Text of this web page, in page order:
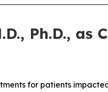
Ph.D., as
for patients